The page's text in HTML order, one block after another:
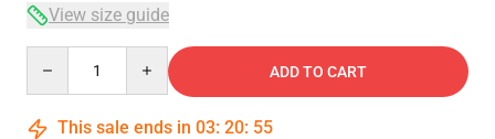
View size guide
ADD TO CART
This sale ends in 03: 20: 54